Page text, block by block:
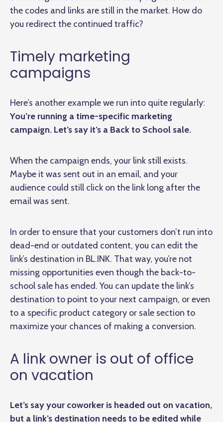
the codes and links are still in the market. How do
you redirect the continued traffic?
Timely marketing
campaigns
Here’s another example we run into quite regularly:
You’re running a time-specific marketing
campaign. Let’s say it’s a Back to School sale.
When the campaign ends, your link still exists.
Maybe it was sent out in an email, and your
audience could still click on the link long after the
email was sent.
In order to ensure that your customers don’t run into
dead-end or outdated content, you can edit the
link’s destination in BL.INK. That way, you’re not
missing opportunities even though the back-to-
school sale has ended. You can update the link’s
destination to point to your next campaign, or even
to a specific product category or sale section to
maximize your chances of making a conversion.
A link owner is out of office
on vacation
Let’s say your coworker is headed out on vacation,
but a link’s destination needs to be edited while